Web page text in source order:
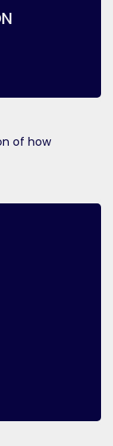
of how